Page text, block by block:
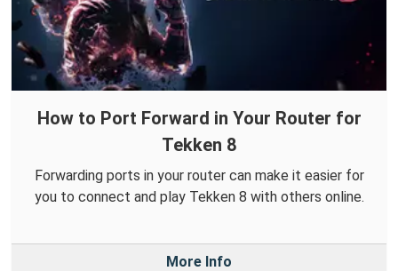
How to Port Forward in Your Router for
Tekken 8
Forwarding ports in your router can make it easier for
you to connect and play Tekken 8 with others online.
More Info